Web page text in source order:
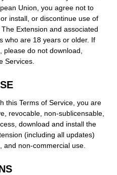
Union, you agree not to
install, or discontinue use of
Extension and associated
who are 18 years or older. If
do not download,
Services.
this Terms of Service, you are
revocable, non-sublicensable,
download and install the
(including all updates)
non-commercial use.